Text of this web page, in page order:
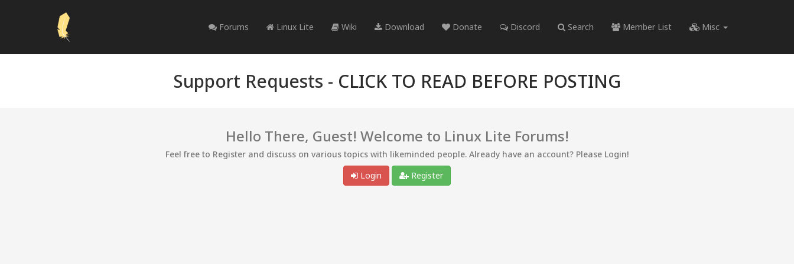
Forums Linux Lite Wiki Download Donate Discord Search Member List Misc
Support Requests - CLICK TO READ BEFORE POSTING
Hello There, Guest! Welcome to Linux Lite Forums!
Feel free to Register and discuss on various topics with likeminded people. Already have an account? Please Login!
Login
Register